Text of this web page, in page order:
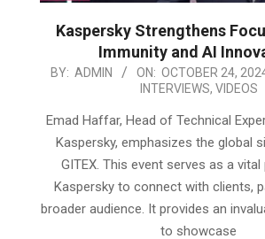
Kaspersky Strengthens
Immunity and AI
2024-
24
BY: ADMIN ON: OCTOBER 24,
INTERVIEWS, VIDEOS
Emad Haffar, Head of Technical
Kaspersky, emphasizes the global
GITEX. This event serves as a
Kaspersky to connect with clients,
broader audience. It provides an
to showcase